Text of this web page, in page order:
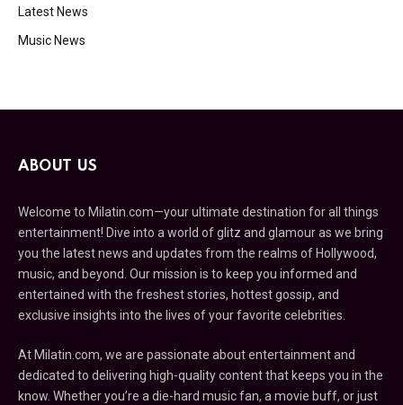
Latest News
Music News
ABOUT US
Welcome to Milatin.com—your ultimate destination for all things
entertainment! Dive into a world of glitz and glamour as we bring
you the latest news and updates from the realms of Hollywood,
music, and beyond. Our mission is to keep you informed and
entertained with the freshest stories, hottest gossip, and
exclusive insights into the lives of your favorite celebrities.
At Milatin.com, we are passionate about entertainment and
dedicated to delivering high-quality content that keeps you in the
know. Whether you’re a die-hard music fan, a movie buff, or just